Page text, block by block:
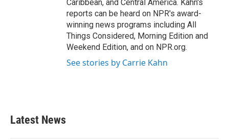
Caribbean, and Central America. Kahn's
reports can be heard on NPR's award-
winning news programs including All
Things Considered, Morning Edition and
Weekend Edition, and on NPR.org.
See stories by Carrie Kahn
Latest News